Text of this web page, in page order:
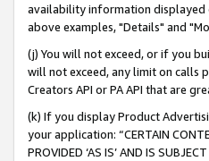
availability information displayed
above examples, "Details" and
(j) You will not exceed, or if you
will not exceed, any limit on calls
Creators API or PA API that are
(k) If you display Product
your application: “CERTAIN
PROVIDED ‘AS IS’ AND IS